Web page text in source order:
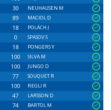
30
NEUHAUSEN M
89
MACIOL D
18
POLÁCH J
0
SPASOV S
18
PONGERS Y
100
SILVA M
100
JUNGO D
77
SOUQUET R
100
REGLI R
47
LARSSON D
74
BARTOL M